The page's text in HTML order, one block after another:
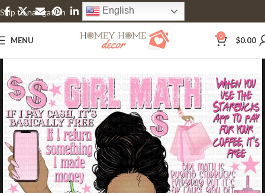
Skip to navigation
Skip to main content
English
MENU 0 $0.00